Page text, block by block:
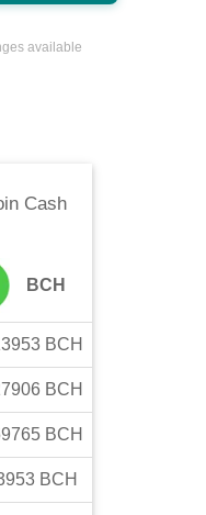
available
Cash
BCH
BCH
BCH
BCH
BCH